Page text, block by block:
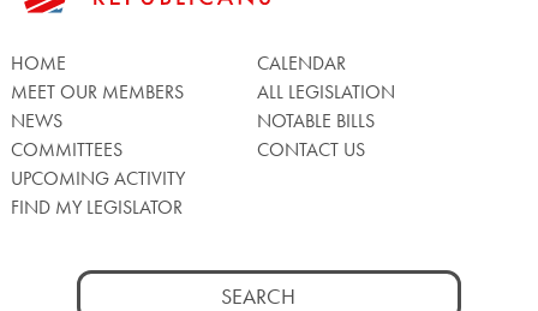
HOME
MEET OUR MEMBERS
NEWS
COMMITTEES
UPCOMING ACTIVITY
FIND MY LEGISLATOR
CALENDAR
ALL LEGISLATION
NOTABLE BILLS
CONTACT US
Search